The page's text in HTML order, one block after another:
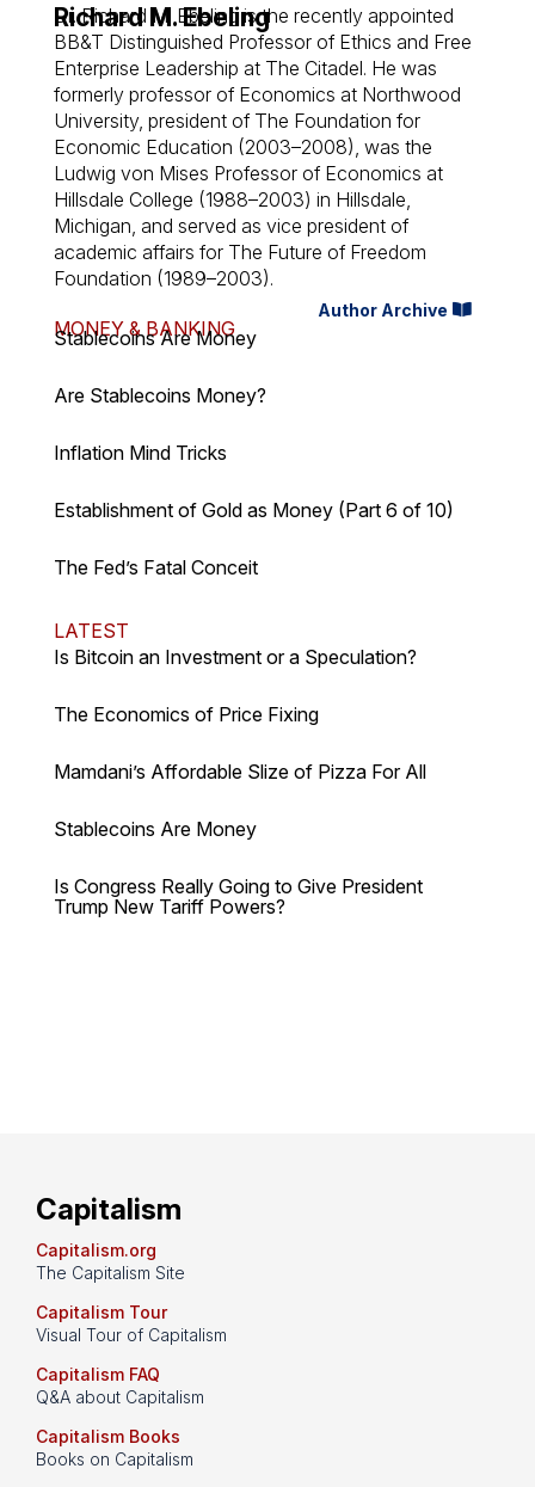
Richard M. Ebeling
Dr. Richard M. Ebeling is the recently appointed
BB&T Distinguished Professor of Ethics and Free
Enterprise Leadership at The Citadel. He was
formerly professor of Economics at Northwood
University, president of The Foundation for
Economic Education (2003–2008), was the
Ludwig von Mises Professor of Economics at
Hillsdale College (1988–2003) in Hillsdale,
Michigan, and served as vice president of
academic affairs for The Future of Freedom
Foundation (1989–2003).
Author Archive
MONEY & BANKING
Stablecoins Are Money
Are Stablecoins Money?
Inflation Mind Tricks
Establishment of Gold as Money (Part 6 of 10)
The Fed’s Fatal Conceit
LATEST
Is Bitcoin an Investment or a Speculation?
The Economics of Price Fixing
Mamdani’s Affordable Slize of Pizza For All
Stablecoins Are Money
Is Congress Really Going to Give President
Trump New Tariff Powers?
Capitalism
Capitalism.org
The Capitalism Site
Capitalism Tour
Visual Tour of Capitalism
Capitalism FAQ
Q&A about Capitalism
Capitalism Books
Books on Capitalism